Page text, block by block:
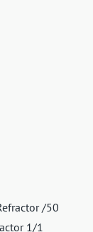
/50
1/1